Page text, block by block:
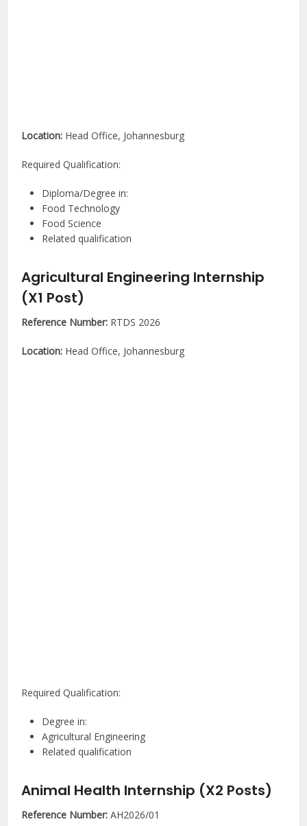
Location: Head Office, Johannesburg
Required Qualification:
Diploma/Degree in:
Food Technology
Food Science
Related qualification
Agricultural Engineering Internship
(X1 Post)
Reference Number: RTDS 2026
Location: Head Office, Johannesburg
Required Qualification:
Degree in:
Agricultural Engineering
Related qualification
Animal Health Internship (X2 Posts)
Reference Number: AH2026/01